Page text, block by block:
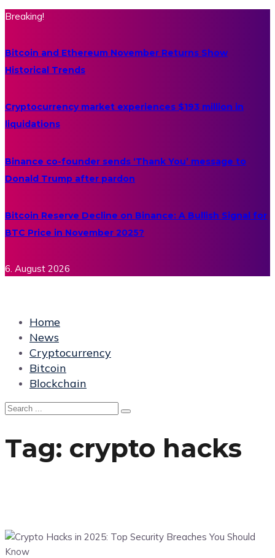
Breaking!
Bitcoin and Ethereum November Returns Show
Historical Trends
Cryptocurrency market experiences $193 million in
liquidations
Binance co-founder sends ‘Thank You’ message to
Donald Trump after pardon
Bitcoin Reserve Decline on Binance: A Bullish Signal for
BTC Price in November 2025?
6. August 2026
Home
News
Cryptocurrency
Bitcoin
Blockchain
Tag: crypto hacks